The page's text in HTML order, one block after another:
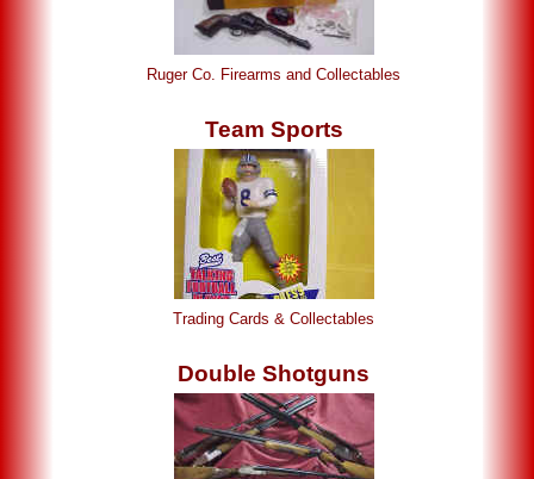
Ruger Co. Firearms and Collectables
Team Sports
Trading Cards & Collectables
Double Shotguns